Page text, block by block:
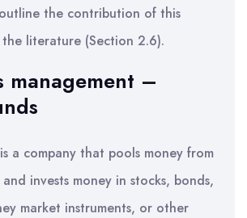
the contribution of this
literature (Section 2.6).
management –
a company that pools money from
invests money in stocks, bonds,
market instruments, or other